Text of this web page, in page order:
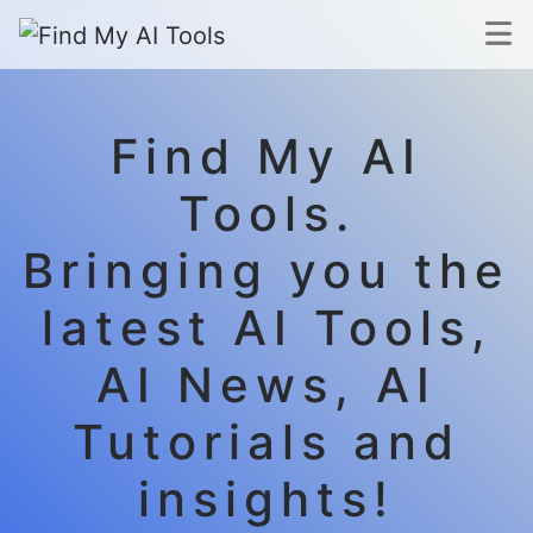
Find My AI
Tools.
Bringing you the
latest AI Tools,
AI News, AI
Tutorials and
insights!